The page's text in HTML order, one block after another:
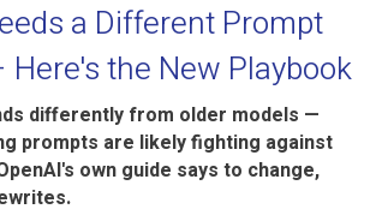
a Different Prompt
the New Playbook
differently from older models —
prompts are likely fighting against
own guide says to change,